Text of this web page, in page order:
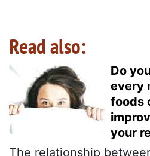
Read also:
Do
every
foods
your
The relationship